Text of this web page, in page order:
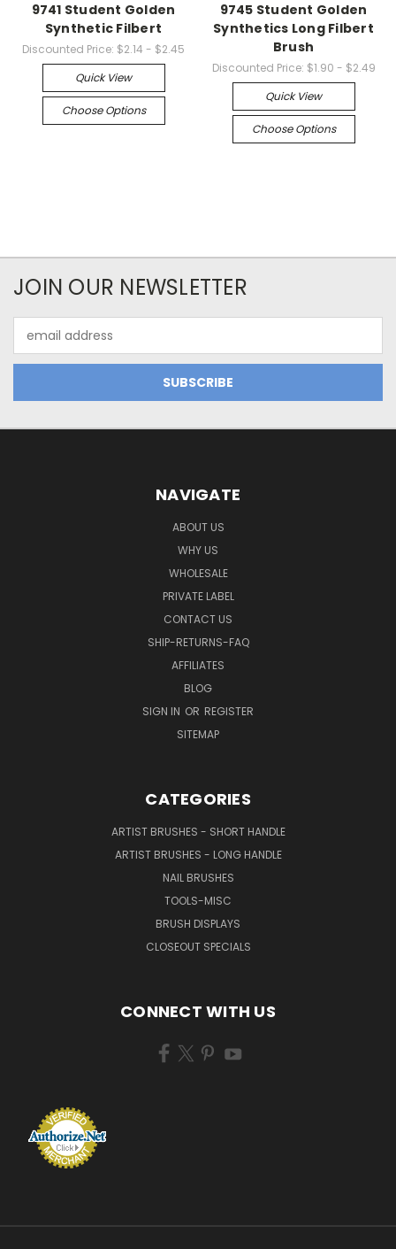
9741 Student Golden
Synthetic Filbert
Discounted Price: $2.14 - $2.45
Quick View
Choose Options
9745 Student Golden
Synthetics Long Filbert
Brush
Discounted Price: $1.90 - $2.49
Quick View
Choose Options
JOIN OUR NEWSLETTER
Address
NAVIGATE
ABOUT US
WHY US
WHOLESALE
PRIVATE LABEL
CONTACT US
SHIP-RETURNS-FAQ
AFFILIATES
BLOG
SIGN IN OR REGISTER
SITEMAP
CATEGORIES
ARTIST BRUSHES - SHORT HANDLE
ARTIST BRUSHES - LONG HANDLE
NAIL BRUSHES
TOOLS-MISC
BRUSH DISPLAYS
CLOSEOUT SPECIALS
CONNECT WITH US